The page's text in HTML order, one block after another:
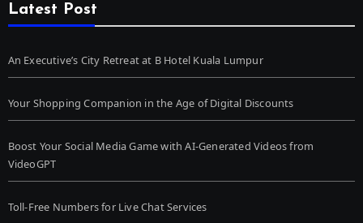
Latest Post
An Executive’s City Retreat at B Hotel Kuala Lumpur
Your Shopping Companion in the Age of Digital Discounts
Boost Your Social Media Game with AI-Generated Videos from
VideoGPT
Toll-Free Numbers for Live Chat Services